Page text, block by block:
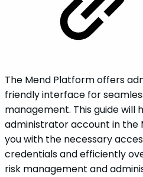
The Mend Platform offers
friendly interface for
management. This guide will
administrator account in the
you with the necessary
credentials and efficiently
risk management and